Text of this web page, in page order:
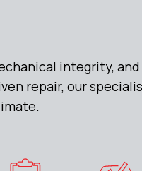
integrity, and
repair, our